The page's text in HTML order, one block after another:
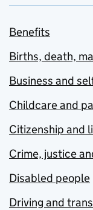
Benefits
Births, death,
Business and
Childcare and
Citizenship and
Crime, justice
Disabled people
Driving and